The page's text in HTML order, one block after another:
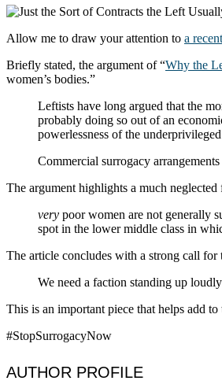
Allow me to draw your attention to a
Briefly stated, the argument of “Why the
women’s bodies.”
Leftists have long argued that the
probably doing so out of an
powerlessness of the
Commercial surrogacy
The argument highlights a much
very poor women are not generally
spot in the lower middle class in
The article concludes with a strong call for
We need a faction standing up
This is an important piece that helps add
#StopSurrogacyNow
AUTHOR PROFILE